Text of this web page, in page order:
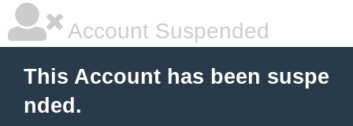
Account Suspended
This Account has been suspe
nded.